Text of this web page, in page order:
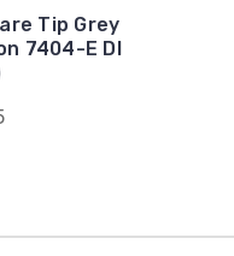
Tip Grey
7404-E DI